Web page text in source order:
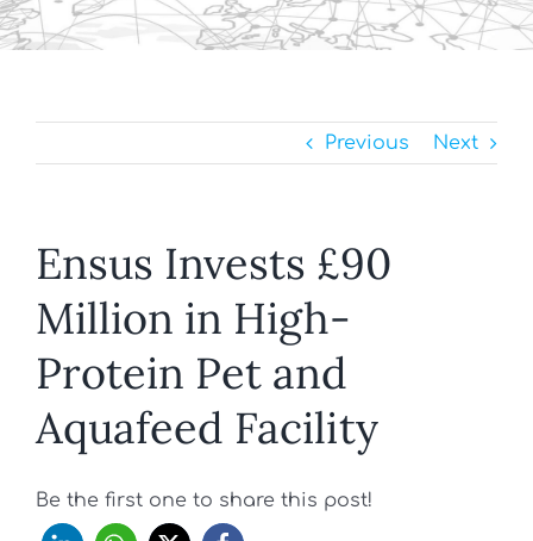
Previous Next
Ensus Invests £90
Million in High-
Protein Pet and
Aquafeed Facility
Be the first one to share this post!